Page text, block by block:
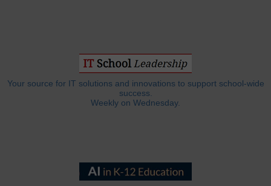
Your source for IT solutions and innovations to support school-wide
success.
Weekly on Wednesday.